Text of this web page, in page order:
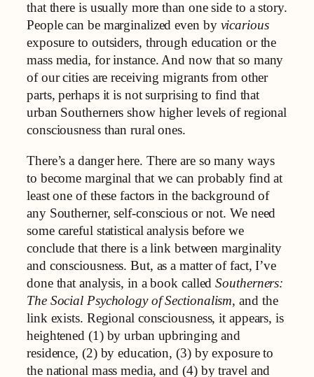
that there is usually more than one side to a story.
People can be marginalized even by vicarious
exposure to outsiders, through education or the
mass media, for instance. And now that so many
of our cities are receiving migrants from other
parts, perhaps it is not surprising to find that
urban Southerners show higher levels of regional
consciousness than rural ones.
There’s a danger here. There are so many ways
to become marginal that we can probably find at
least one of these factors in the background of
any Southerner, self-conscious or not. We need
some careful statistical analysis before we
conclude that there is a link between marginality
and consciousness. But, as a matter of fact, I’ve
done that analysis, in a book calledSoutherners:
The Social Psychology of Sectionalism, and the
link exists. Regional consciousness, it appears, is
heightened (1) by urban upbringing and
residence, (2) by education, (3) by exposure to
the national mass media, and (4) by travel and